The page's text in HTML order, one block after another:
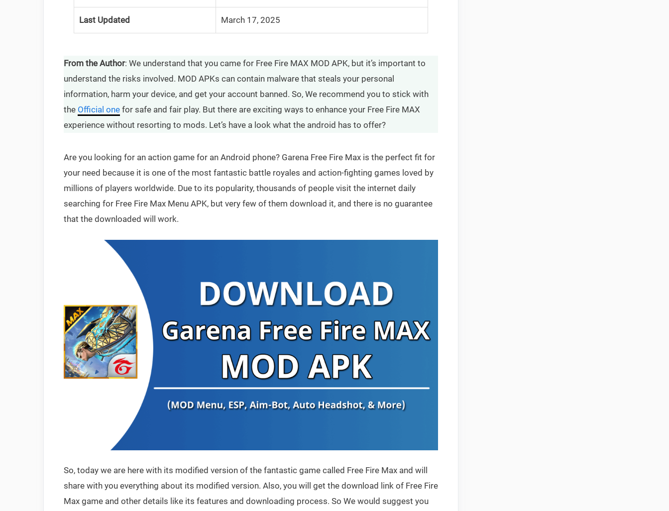
Last Updated March 17, 2025
From the Author: We understand that you came for Free Fire MAX MOD APK, but it’s important to
understand the risks involved. MOD APKs can contain malware that steals your personal
information, harm your device, and get your account banned. So, We recommend you to stick with
the Official one for safe and fair play. But there are exciting ways to enhance your Free Fire MAX
experience without resorting to mods. Let’s have a look what the android has to offer?
Are you looking for an action game for an Android phone? Garena Free Fire Max is the perfect fit for
your need because it is one of the most fantastic battle royales and action-fighting games loved by
millions of players worldwide. Due to its popularity, thousands of people visit the internet daily
searching for Free Fire Max Menu APK, but very few of them download it, and there is no guarantee
that the downloaded will work.
So, today we are here with its modified version of the fantastic game called Free Fire Max and will
share with you everything about its modified version. Also, you will get the download link of Free Fire
Max game and other details like its features and downloading process. So We would suggest you